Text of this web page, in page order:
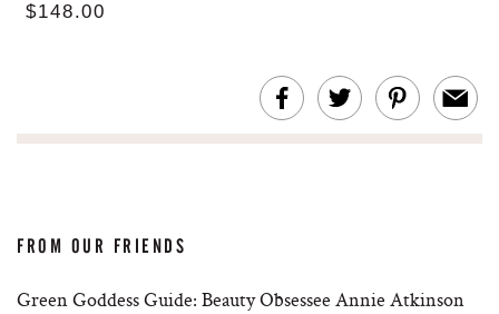
$148.00
FROM OUR FRIENDS
Green Goddess Guide: Beauty Obsessee Annie Atkinson